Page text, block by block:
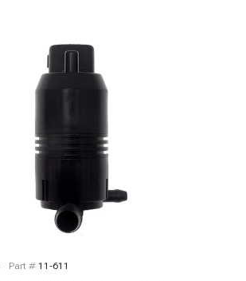
Part # 11-611